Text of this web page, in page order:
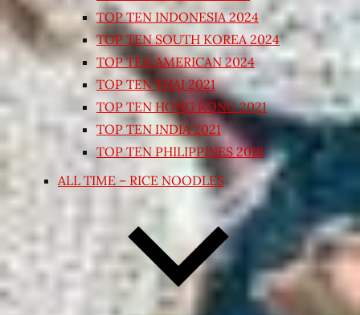
TOP TEN INDONESIA 2024
TOP TEN SOUTH KOREA 2024
TOP TEN AMERICAN 2024
TOP TEN THAI 2021
TOP TEN HONG KONG 2021
TOP TEN INDIA 2021
TOP TEN PHILIPPINES 2018
ALL TIME – RICE NOODLES